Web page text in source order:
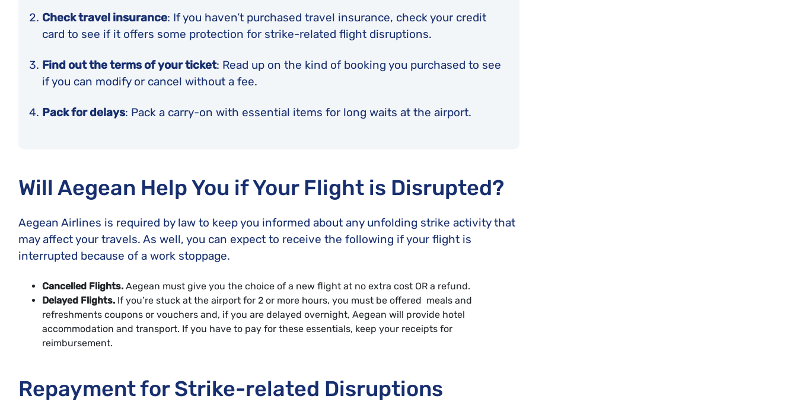
Check travel insurance: If you haven’t purchased travel insurance, check your credit
card to see if it offers some protection for strike-related flight disruptions.
Find out the terms of your ticket: Read up on the kind of booking you purchased to see
if you can modify or cancel without a fee.
Pack for delays: Pack a carry-on with essential items for long waits at the airport.
Will Aegean Help You if Your Flight is Disrupted?
Aegean Airlines is required by law to keep you informed about any unfolding strike activity that
may affect your travels. As well, you can expect to receive the following if your flight is
interrupted because of a work stoppage.
Cancelled Flights. Aegean must give you the choice of a new flight at no extra cost OR a refund.
Delayed Flights. If you’re stuck at the airport for 2 or more hours, you must be offered meals and
refreshments coupons or vouchers and, if you are delayed overnight, Aegean will provide hotel
accommodation and transport. If you have to pay for these essentials, keep your receipts for
reimbursement.
Repayment for Strike-related Disruptions